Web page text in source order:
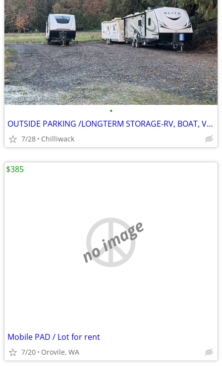
•
OUTSIDE PARKING /LONGTERM STORAGE-RV, BOAT, VEHICLE
7/28 Chilliwack
no image
Mobile PAD / Lot for rent
7/20 Orovile, WA
$385